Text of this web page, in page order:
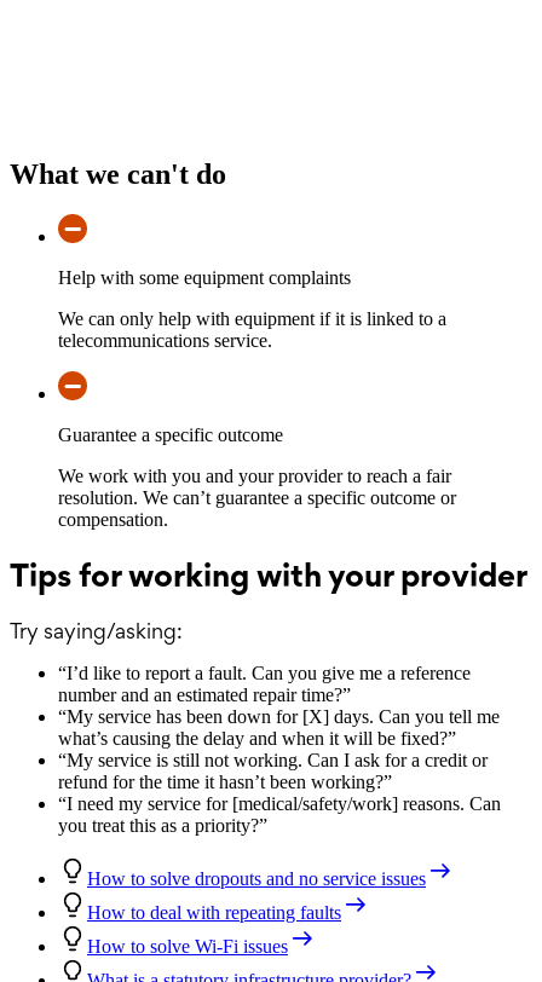
What we can't do
Help with some equipment complaints
We can only help with equipment if it is linked to a
telecommunications service.
Guarantee a specific outcome
We work with you and your provider to reach a fair
resolution. We can’t guarantee a specific outcome or
compensation.
Tips for working with your provider
Try saying/asking:
“I’d like to report a fault. Can you give me a reference
number and an estimated repair time?”
“My service has been down for [X] days. Can you tell me
what’s causing the delay and when it will be fixed?”
“My service is still not working. Can I ask for a credit or
refund for the time it hasn’t been working?”
“I need my service for [medical/safety/work] reasons. Can
you treat this as a priority?”
How to solve dropouts and no service issues
How to deal with repeating faults
How to solve Wi-Fi issues